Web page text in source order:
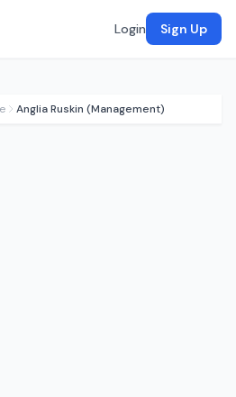
Login Sign Up
Anglia Ruskin (Management)